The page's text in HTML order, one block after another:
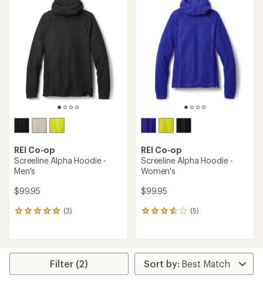
REI Co-op
Screeline Alpha Hoodie -
Men's
$99.95
(3)
3
average
REI Co-op
Screeline Alpha Hoodie -
Women's
$99.95
(5)
5
average
rating
of
Filter (2)